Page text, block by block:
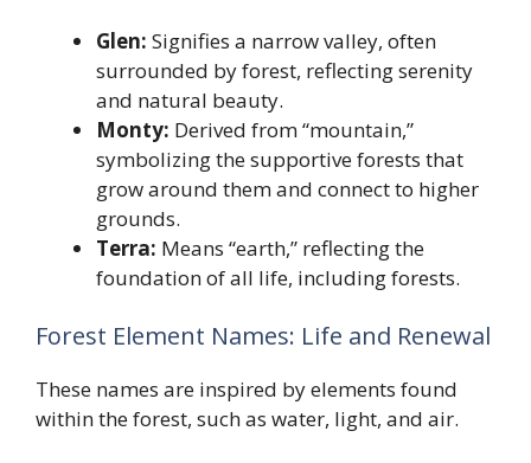
Glen: Signifies a narrow valley, often
surrounded by forest, reflecting serenity
and natural beauty.
Monty: Derived from “mountain,”
symbolizing the supportive forests that
grow around them and connect to higher
grounds.
Terra: Means “earth,” reflecting the
foundation of all life, including forests.
Forest Element Names: Life and Renewal
These names are inspired by elements found
within the forest, such as water, light, and air.